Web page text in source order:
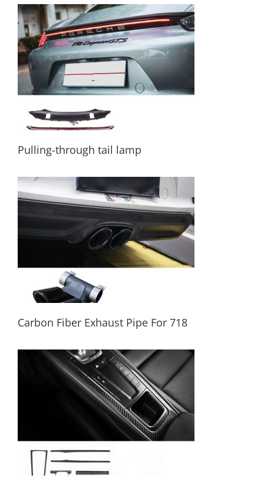
Carbon Fiber Wing Spoiler For 981 987 718
Pulling-through tail lamp
Pulling-through tail lamp
Carbon Fiber Exhaust Pipe For 718
Carbon Fiber Exhaust Pipe For 718